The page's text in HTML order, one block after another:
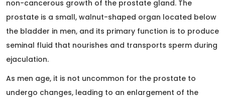
non-cancerous growth of the prostate gland. The
prostate is a small, walnut-shaped organ located below
the bladder in men, and its primary function is to produce
seminal fluid that nourishes and transports sperm during
ejaculation.
As men age, it is not uncommon for the prostate to
undergo changes, leading to an enlargement of the